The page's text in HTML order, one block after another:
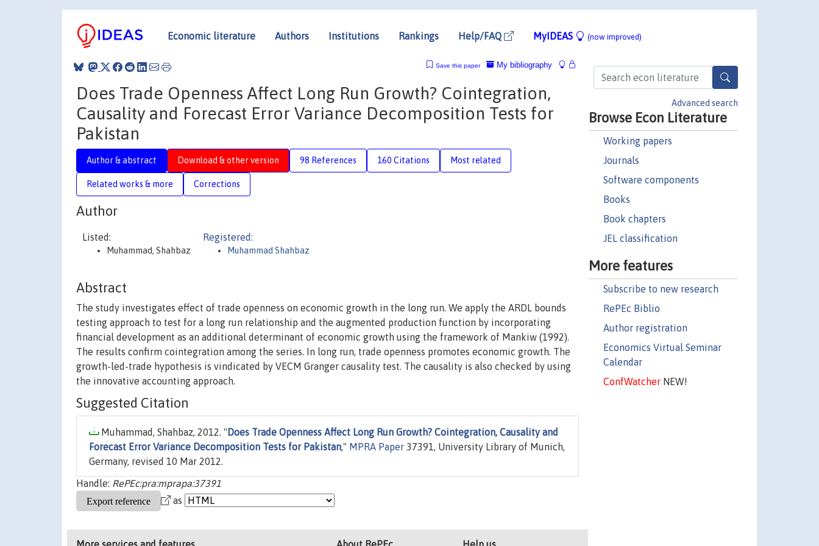
Economic literature Authors Institutions Rankings Help/FAQ MyIDEAS (now improved)
Advanced search
Browse Econ Literature
Working papers
Journals
Software components
Books
Book chapters
JEL classification
More features
Subscribe to new research
RePEc Biblio
Author registration
Economics Virtual Seminar
Calendar
ConfWatcherNEW!
My bibliography
Save this paper
Does Trade Openness Affect Long Run Growth? Cointegration,
Causality and Forecast Error Variance Decomposition Tests for
Pakistan
Author & abstract Download & other version 98 References 160 Citations Most related
Related works & more Corrections
Author
Listed:
Muhammad, Shahbaz
Registered:
Muhammad Shahbaz
Abstract
The study investigates effect of trade openness on economic growth in the long run. We apply the ARDL bounds
testing approach to test for a long run relationship and the augmented production function by incorporating
financial development as an additional determinant of economic growth using the framework of Mankiw (1992).
The results confirm cointegration among the series. In long run, trade openness promotes economic growth. The
growth-led-trade hypothesis is vindicated by VECM Granger causality test. The causality is also checked by using
the innovative accounting approach.
Suggested Citation
Muhammad, Shahbaz, 2012. " Does Trade Openness Affect Long Run Growth? Cointegration, Causality and
Forecast Error Variance Decomposition Tests for Pakistan," MPRA Paper 37391, University Library of Munich,
Germany, revised 10 Mar 2012.
Handle: RePEc:pra:mprapa:37391
as